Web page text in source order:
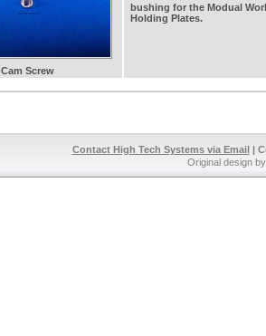
Cam Screw
bushing for the Modual
Holding Plates.
Contact High Tech Systems via Email|
Original design